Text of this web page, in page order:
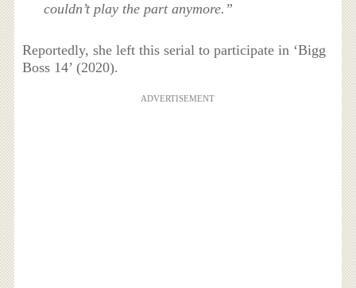
couldn’t play the part anymore.”
Reportedly, she left this serial to participate in ‘Bigg
Boss 14’ (2020).
ADVERTISEMENT